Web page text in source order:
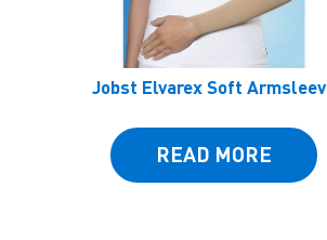
Jobst Elvarex Soft
READ MORE